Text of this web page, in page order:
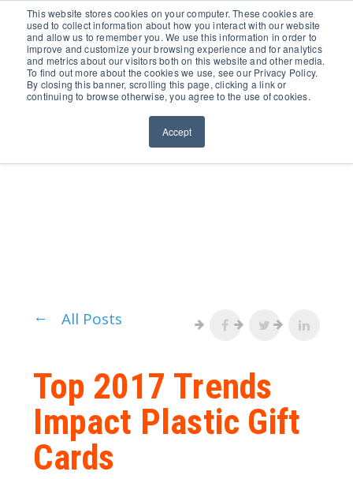
This website stores cookies on your computer. These cookies are
used to collect information about how you interact with our website
and allow us to remember you. We use this information in order to
improve and customize your browsing experience and for analytics
and metrics about our visitors both on this website and other media.
To find out more about the cookies we use, see our Privacy Policy.
By closing this banner, scrolling this page, clicking a link or
continuing to browse otherwise, you agree to the use of cookies.
Accept
651.686.0660
All Posts
Top 2017 Trends
Impact Plastic Gift
Cards